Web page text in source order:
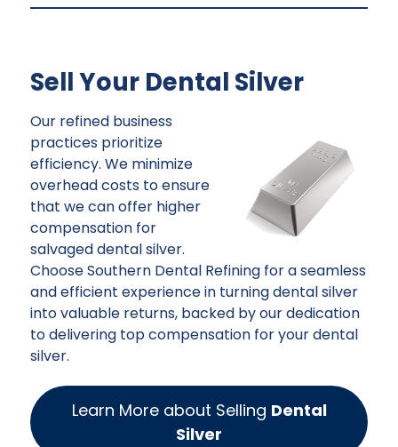
Sell Your Dental Silver
Our refined business
practices prioritize
efficiency. We minimize
overhead costs to ensure
that we can offer higher
compensation for
salvaged dental silver.
Choose Southern Dental Refining for a seamless
and efficient experience in turning dental silver
into valuable returns, backed by our dedication
to delivering top compensation for your dental
silver.
Learn More about Selling Dental
Silver